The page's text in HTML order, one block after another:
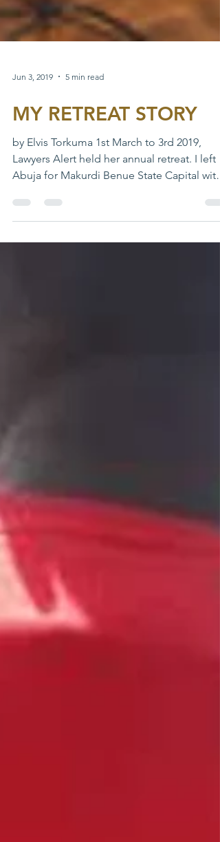
Jun 3, 2019 5 min read
MY RETREAT STORY
by Elvis Torkuma 1st March to 3rd 2019,
Lawyers Alert held her annual retreat. I left
Abuja for Makurdi Benue State Capital with